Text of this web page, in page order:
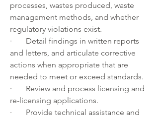
processes, wastes produced, waste
management methods, and whether
regulatory violations exist.
·       Detail findings in written reports
and letters, and articulate corrective
actions when appropriate that are
needed to meet or exceed standards.
·       Review and process licensing and
re-licensing applications.
·       Provide technical assistance and